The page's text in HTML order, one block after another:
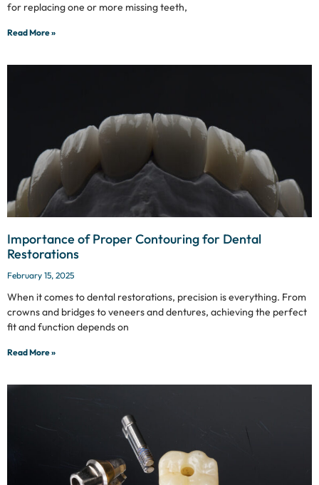
for replacing one or more missing teeth,
Read More »
Importance of Proper Contouring for Dental
Restorations
February 15, 2025
When it comes to dental restorations, precision is everything. From
crowns and bridges to veneers and dentures, achieving the perfect
fit and function depends on
Read More »